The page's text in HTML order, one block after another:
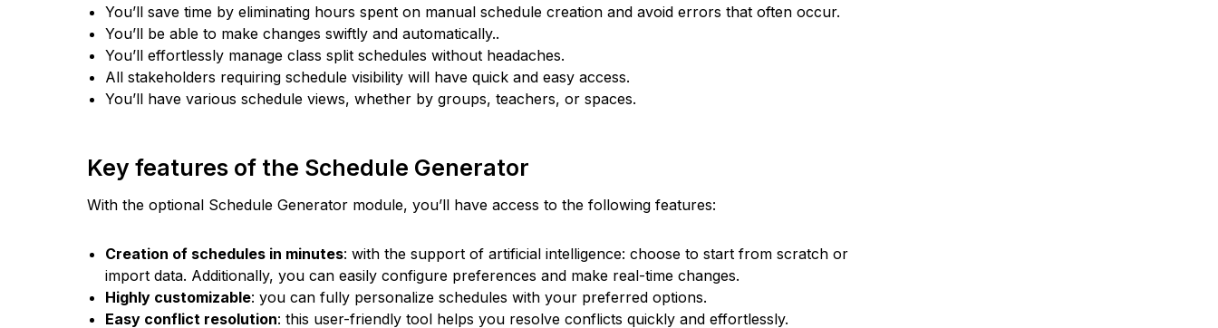
You’ll save time by eliminating hours spent on manual schedule creation and avoid errors that often occur.
You’ll be able to make changes swiftly and automatically..
You’ll effortlessly manage class split schedules without headaches.
All stakeholders requiring schedule visibility will have quick and easy access.
You’ll have various schedule views, whether by groups, teachers, or spaces.
Key features of the Schedule Generator
With the optional Schedule Generator module, you’ll have access to the following features:
Creation of schedules in minutes: with the support of artificial intelligence: choose to start from scratch or
import data. Additionally, you can easily configure preferences and make real-time changes.
Highly customizable: you can fully personalize schedules with your preferred options.
Easy conflict resolution: this user-friendly tool helps you resolve conflicts quickly and effortlessly.